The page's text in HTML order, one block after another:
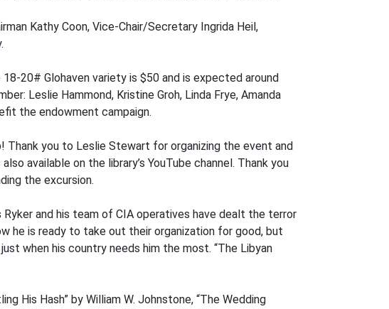
Kathy Coon, Vice-Chair/Secretary Ingrida Heil,
20# Glohaven variety is $50 and is expected around
Leslie Hammond, Kristine Groh, Linda Frye, Amanda
the endowment campaign.
Thank you to Leslie Stewart for organizing the event and
available on the library’s YouTube channel. Thank you
the excursion.
and his team of CIA operatives have dealt the terror
he is ready to take out their organization for good, but
when his country needs him the most. “The Libyan
His Hash” by William W. Johnstone, “The Wedding